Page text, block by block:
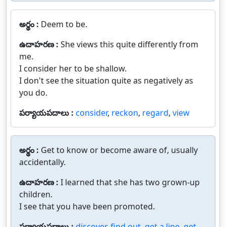
అర్థం : Deem to be.
ఉదాహరణ : She views this quite differently from
me.
I consider her to be shallow.
I don't see the situation quite as negatively as
you do.
పర్యాయపదాలు : consider, reckon, regard, view
అర్థం : Get to know or become aware of, usually
accidentally.
ఉదాహరణ : I learned that she has two grown-up
children.
I see that you have been promoted.